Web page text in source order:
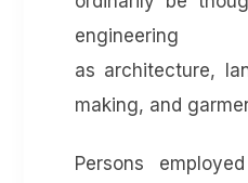
as architecture,
making, and
Persons